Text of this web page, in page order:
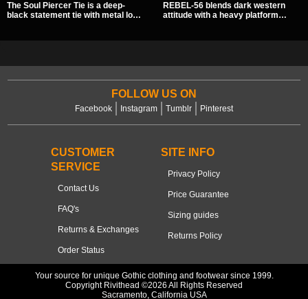
The Soul Piercer Tie is a deep-
black statement tie with metal loop
REBEL-56 blends dark western
attitude with a heavy platform
FOLLOW US ON
Facebook Instagram Tumblr Pinterest
CUSTOMER
SERVICE
Contact Us
FAQ's
Returns & Exchanges
Order Status
SITE INFO
Privacy Policy
Price Guarantee
Sizing guides
Returns Policy
Your source for unique Gothic clothing and footwear since 1999.
Copyright Rivithead ©2026 All Rights Reserved
Sacramento, California USA